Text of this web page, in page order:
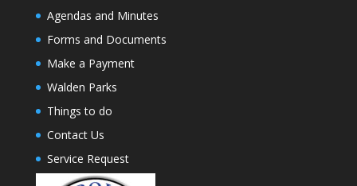
Agendas and Minutes
Forms and Documents
Make a Payment
Walden Parks
Things to do
Contact Us
Service Request